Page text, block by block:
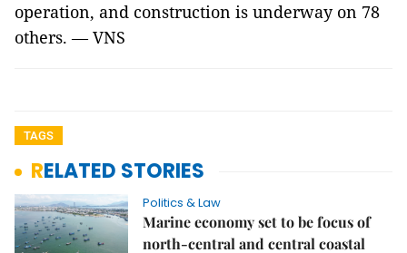
operation, and construction is underway on 78
others. — VNS
TAGS
RELATED STORIES
Politics & Law
Marine economy set to be focus of
north-central and central coastal